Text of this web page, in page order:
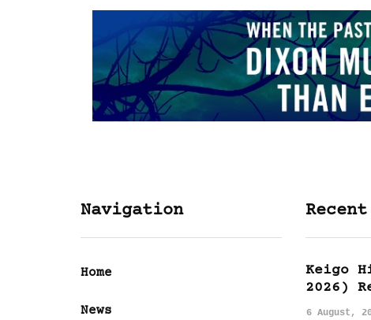
Navigation
Home
News
Recent
Keigo
2026)
6 August,